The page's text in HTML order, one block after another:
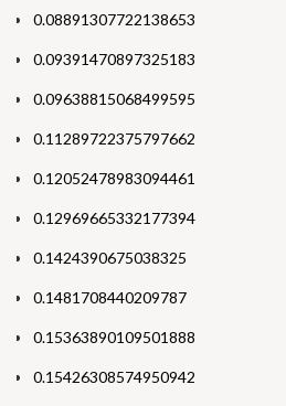
0.08891307722138653
0.09391470897325183
0.09638815068499595
0.11289722375797662
0.12052478983094461
0.12969665332177394
0.1424390675038325
0.1481708440209787
0.15363890109501888
0.15426308574950942